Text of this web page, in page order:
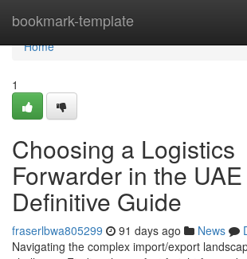
bookmark-template
Home
Home
1
Choosing a Logistics
Forwarder in the
Definitive Guide
fraserlbwa805299 91 days ago News
Navigating the complex import/export